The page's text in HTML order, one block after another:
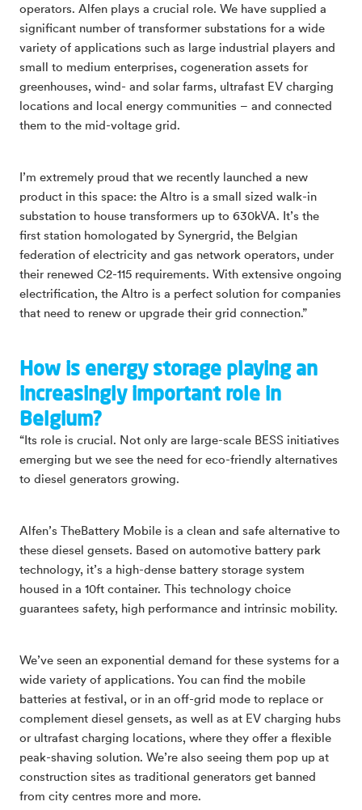
operators. Alfen plays a crucial role. We have supplied a
significant number of transformer substations for a wide
variety of applications such as large industrial players and
small to medium enterprises, cogeneration assets for
greenhouses, wind- and solar farms, ultrafast EV charging
locations and local energy communities – and connected
them to the mid-voltage grid.
I’m extremely proud that we recently launched a new
product in this space: the Altro is a small sized walk-in
substation to house transformers up to 630kVA. It’s the
first station homologated by Synergrid, the Belgian
federation of electricity and gas network operators, under
their renewed C2-115 requirements. With extensive ongoing
electrification, the Altro is a perfect solution for companies
that need to renew or upgrade their grid connection.”
How is energy storage playing an
increasingly important role in
Belgium?
“Its role is crucial. Not only are large-scale BESS initiatives
emerging but we see the need for eco-friendly alternatives
to diesel generators growing.
Alfen’s TheBattery Mobile is a clean and safe alternative to
these diesel gensets. Based on automotive battery park
technology, it’s a high-dense battery storage system
housed in a 10ft container. This technology choice
guarantees safety, high performance and intrinsic mobility.
We’ve seen an exponential demand for these systems for a
wide variety of applications. You can find the mobile
batteries at festival, or in an off-grid mode to replace or
complement diesel gensets, as well as at EV charging hubs
or ultrafast charging locations, where they offer a flexible
peak-shaving solution. We’re also seeing them pop up at
construction sites as traditional generators get banned
from city centres more and more.